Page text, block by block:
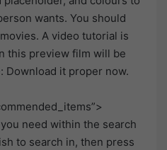
wants. You should
A video tutorial is
this preview film will be
Download it proper now.
need within the search
to search in, then press